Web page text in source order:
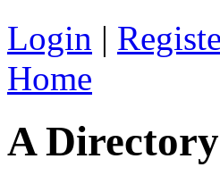
Login |
Home
A